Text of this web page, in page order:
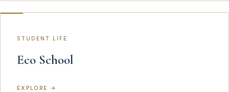
STUDENT LIFE
Eco School
EXPLORE →